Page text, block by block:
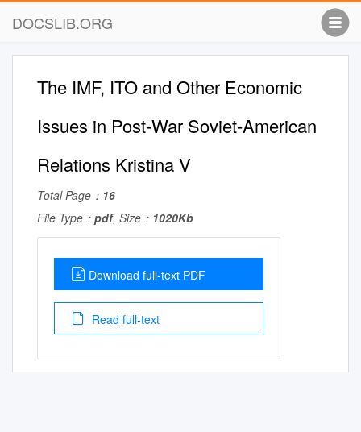
DOCSLIB.ORG
The IMF, ITO and Other Economic
Issues in Post-War Soviet-American
Relations Kristina V
Total Page： 16
File Type： pdf, Size： 1020Kb
Download full-text PDF
Read full-text